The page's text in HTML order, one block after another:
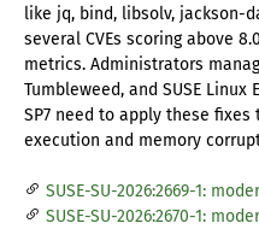
like jq, bind, libsolv, jackson-
several CVEs scoring above
metrics. Administrators
Tumbleweed, and SUSE Linux
SP7 need to apply these
execution and memory
SUSE-SU-2026:2669-1:
SUSE-SU-2026:2670-1: